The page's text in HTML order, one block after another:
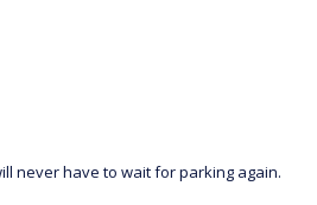
never have to wait for parking again.